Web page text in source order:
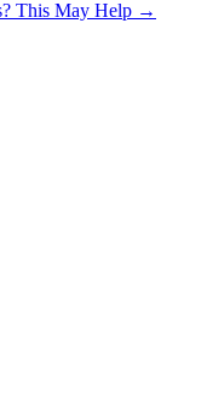
This May Help →